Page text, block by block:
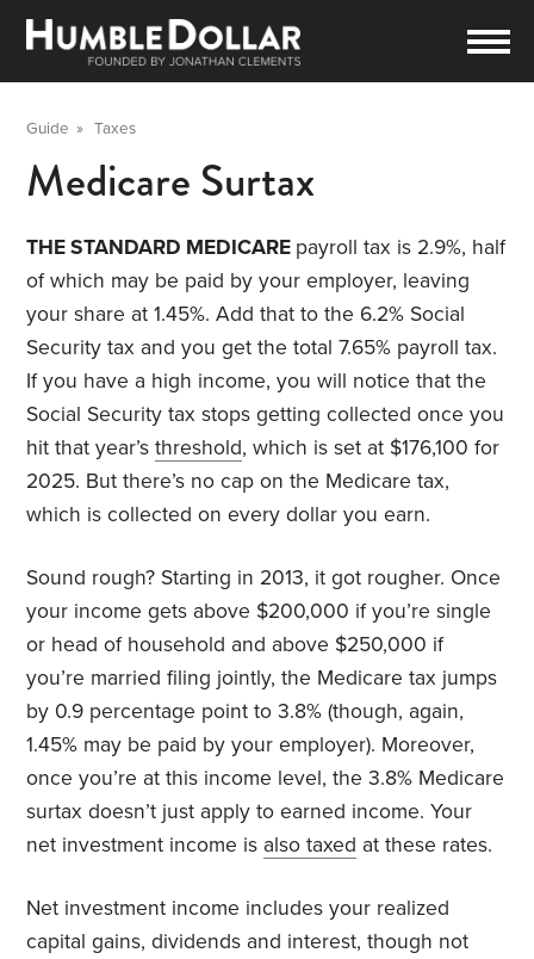
Guide »Taxes
Medicare Surtax
THE STANDARD MEDICARE payroll tax is 2.9%, half
of which may be paid by your employer, leaving
your share at 1.45%. Add that to the 6.2% Social
Security tax and you get the total 7.65% payroll tax.
If you have a high income, you will notice that the
Social Security tax stops getting collected once you
hit that year’sthreshold, which is set at $176,100 for
2025. But there’s no cap on the Medicare tax,
which is collected on every dollar you earn.
Sound rough? Starting in 2013, it got rougher. Once
your income gets above $200,000 if you’re single
or head of household and above $250,000 if
you’re married filing jointly, the Medicare tax jumps
by 0.9 percentage point to 3.8% (though, again,
1.45% may be paid by your employer). Moreover,
once you’re at this income level, the 3.8% Medicare
surtax doesn’t just apply to earned income. Your
net investment income is also taxed at these rates.
Net investment income includes your realized
capital gains, dividends and interest, though not